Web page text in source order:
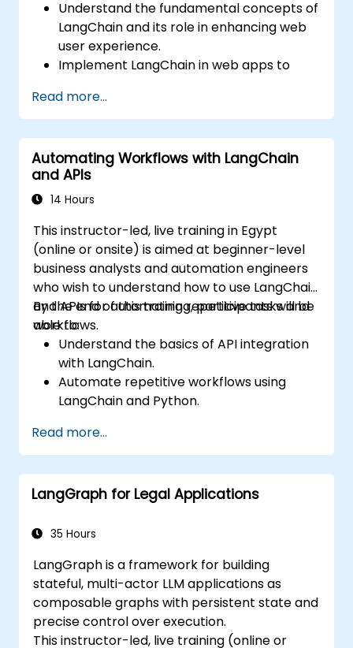
Understand the fundamental concepts of
LangChain and its role in enhancing web
user experience.
Implement LangChain in web apps to
interfaces.
Integrate APIs into web apps to improve
interactivity and user engagement.
Optimize user experience using
LangChain’s advanced customization
features.
web app performance and experience.
Read more...
Automating Workflows with LangChain
and APIs
14 Hours
This instructor-led, live training in Egypt
(online or onsite) is aimed at beginner-level
business analysts and automation engineers
who wish to understand how to use LangChain
and APIs for automating repetitive tasks and
workflows.
By the end of this training, participants will be
able to:
Understand the basics of API integration
with LangChain.
Automate repetitive workflows using
LangChain and Python.
for efficient business processes.
Create and automate custom workflows
using APIs and LangChain’s automation
capabilities.
Read more...
LangGraph for Legal Applications
35 Hours
LangGraph is a framework for building
stateful, multi-actor LLM applications as
composable graphs with persistent state and
precise control over execution.
This instructor-led, live training (online or